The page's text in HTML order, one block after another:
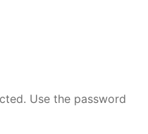
Use the password